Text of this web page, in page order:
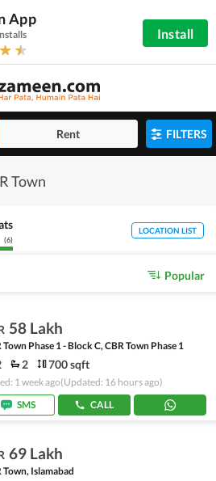
App
Install
Rent FILTERS
Town
(6)
LOCATION LIST
Popular
58 Lakh
Town Phase 1 - Block C, CBR Town Phase 1
2 700 sqft
1 week ago(Updated: 16 hours ago)
SMS
CALL
69 Lakh
Town, Islamabad